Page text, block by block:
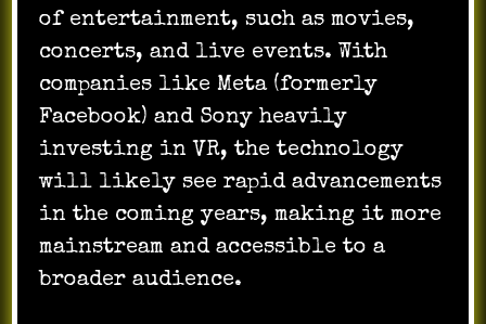
of entertainment, such as movies,
concerts, and live events. With
companies like Meta (formerly
Facebook) and Sony heavily
investing in VR, the technology
will likely see rapid advancements
in the coming years, making it more
mainstream and accessible to a
broader audience.